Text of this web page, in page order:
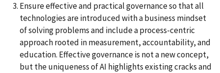
Ensure effective and practical governance so that all
technologies are introduced with a business mindset
of solving problems and include a process-centric
approach rooted in measurement, accountability, and
education. Effective governance is not a new concept,
but the uniqueness of AI highlights existing cracks and